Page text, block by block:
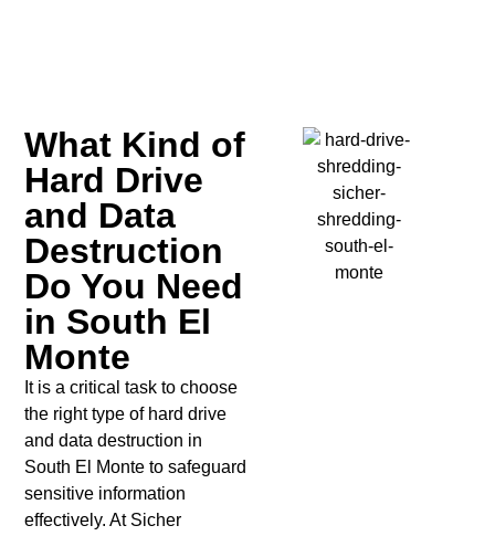
What Kind of
Hard Drive
and Data
Destruction
Do You Need
in South El
Monte
It is a critical task to choose
the right type of hard drive
and data destruction in
South El Monte to safeguard
sensitive information
effectively. At Sicher